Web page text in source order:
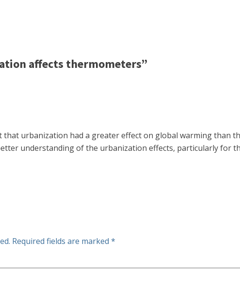
affects thermometers”
that urbanization had a greater effect on global warming than
understanding of the urbanization effects, particularly for
Required fields are marked *